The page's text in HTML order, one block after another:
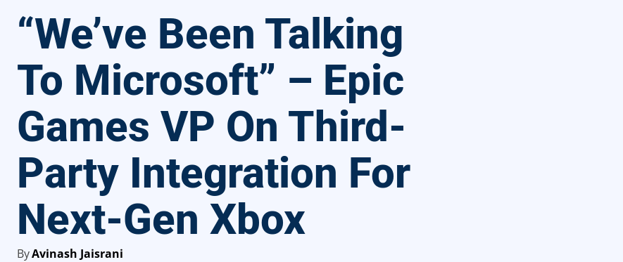
“We’ve Been Talking
To Microsoft” – Epic
Games VP On Third-
Party Integration For
Next-Gen Xbox
ByAvinash Jaisrani